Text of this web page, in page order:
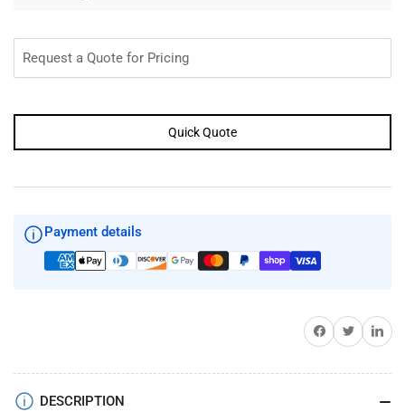
Request a Quote for Pricing
Quick Quote
Payment details
Share on Facebook
TwitterShare on
DESCRIPTION